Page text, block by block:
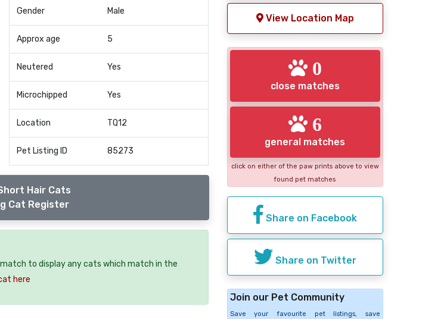
Gender Male
Approx age 5
Neutered Yes
Microchipped Yes
Location TQ12
Pet Listing ID 85273
Hair Cats
Cat Register
to display any cats which match in the
here
View Location Map
0
close matches
6
general matches
click on either of the paw prints above to view
found pet matches
Share on Facebook
Share on Twitter
Join our Pet Community
Save your favourite pet listings, save